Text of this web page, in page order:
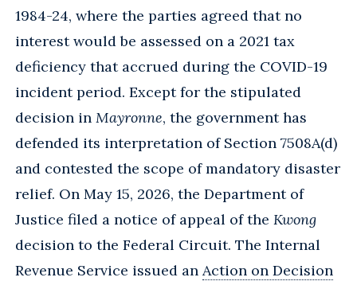
1984-24, where the parties agreed that no
interest would be assessed on a 2021 tax
deficiency that accrued during the COVID-19
incident period. Except for the stipulated
decision in Mayronne, the government has
defended its interpretation of Section 7508A(d)
and contested the scope of mandatory disaster
relief. On May 15, 2026, the Department of
Justice filed a notice of appeal of the Kwong
decision to the Federal Circuit. The Internal
Revenue Service issued an Action on Decision